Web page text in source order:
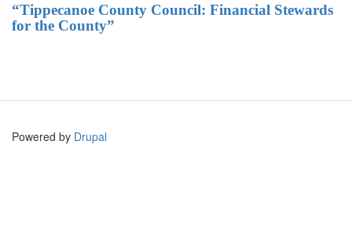
“Tippecanoe County Council: Financial Stewards
for the County”
Powered by Drupal